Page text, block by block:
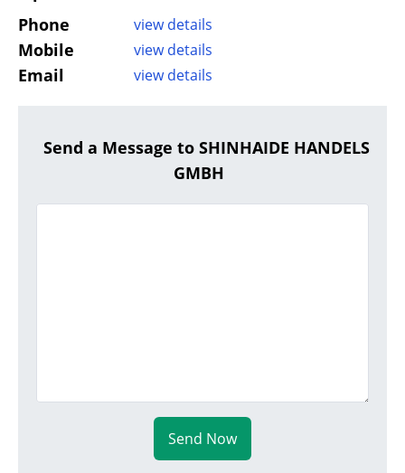
Phone view details
Mobile view details
Email view details
Send a Message to SHINHAIDE HANDELS
GMBH
Send Now